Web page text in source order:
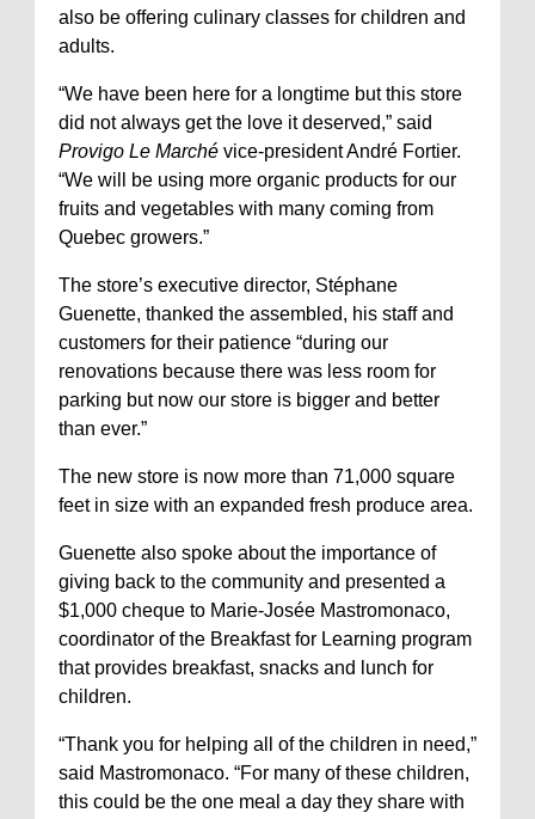
also be offering culinary classes for children and
adults.
“We have been here for a longtime but this store
did not always get the love it deserved,” said
Provigo Le Marché vice-president André Fortier.
“We will be using more organic products for our
fruits and vegetables with many coming from
Quebec growers.”
The store’s executive director, Stéphane
Guenette, thanked the assembled, his staff and
customers for their patience “during our
renovations because there was less room for
parking but now our store is bigger and better
than ever.”
The new store is now more than 71,000 square
feet in size with an expanded fresh produce area.
Guenette also spoke about the importance of
giving back to the community and presented a
$1,000 cheque to Marie-Josée Mastromonaco,
coordinator of the Breakfast for Learning program
that provides breakfast, snacks and lunch for
children.
“Thank you for helping all of the children in need,”
said Mastromonaco. “For many of these children,
this could be the one meal a day they share with